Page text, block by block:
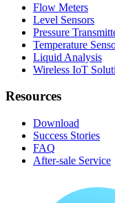
Flow Meters
Level Sensors
Pressure
Temperature
Liquid Analysis
Wireless IoT
Resources
Download
Success Stories
FAQ
After-sale Service